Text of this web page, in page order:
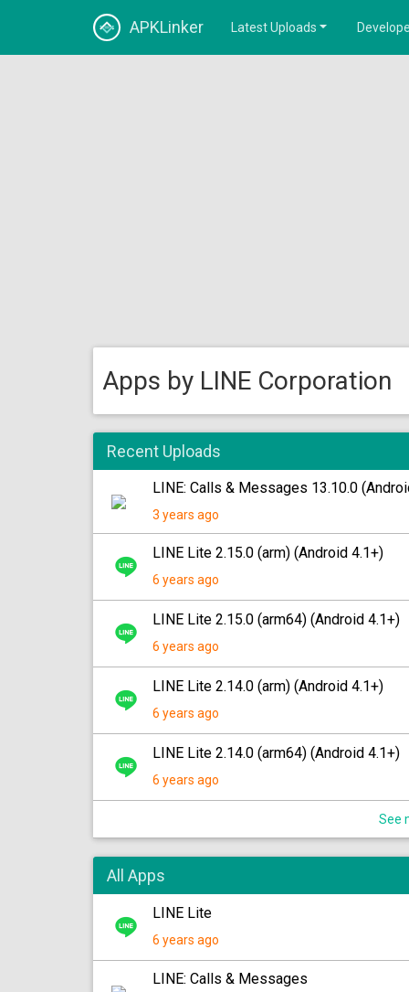
APKLinker Latest Uploads
Apps by LINE Corporation
Recent Uploads
LINE: Calls & Messages 13.10.0
3 years ago
LINE Lite 2.15.0 (arm) (Android 4.1+)
6 years ago
LINE Lite 2.15.0 (arm64) (Android 4.1+)
6 years ago
LINE Lite 2.14.0 (arm) (Android 4.1+)
6 years ago
LINE Lite 2.14.0 (arm64) (Android 4.1+)
6 years ago
See
All Apps
LINE Lite
6 years ago
LINE: Calls & Messages